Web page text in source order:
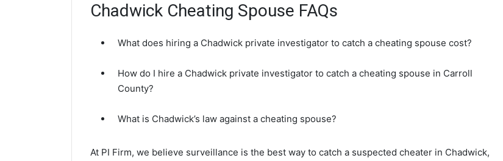
Chadwick Cheating Spouse FAQs
What does hiring a Chadwick private investigator to catch a cheating spouse cost?
How do I hire a Chadwick private investigator to catch a cheating spouse in Carroll
County?
What is Chadwick’s law against a cheating spouse?
At PI Firm, we believe surveillance is the best way to catch a suspected cheater in Chadwick,